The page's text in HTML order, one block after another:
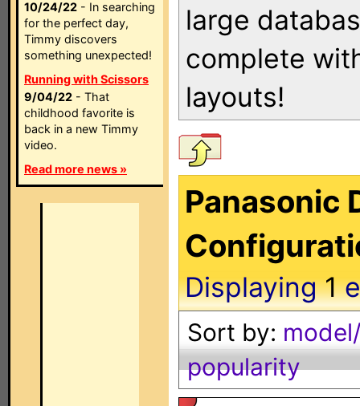
10/24/22 - In searching
for the perfect day,
Timmy discovers
something unexpected!
Running with Scissors
9/04/22 - That
childhood favorite is
back in a new Timmy
video.
Read more news »
large
complete
layouts!
Panasonic
Displaying1
Sort by:
popularity